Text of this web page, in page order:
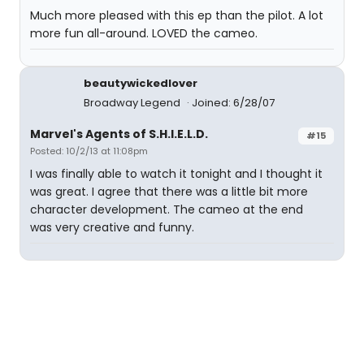
Much more pleased with this ep than the pilot. A lot
more fun all-around. LOVED the cameo.
beautywickedlover
Broadway Legend
Joined: 6/28/07
#15
Marvel's Agents of S.H.I.E.L.D.
Posted: 10/2/13 at 11:08pm
I was finally able to watch it tonight and I thought it
was great. I agree that there was a little bit more
character development. The cameo at the end
was very creative and funny.